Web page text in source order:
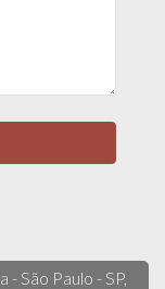
- São Paulo - SP,